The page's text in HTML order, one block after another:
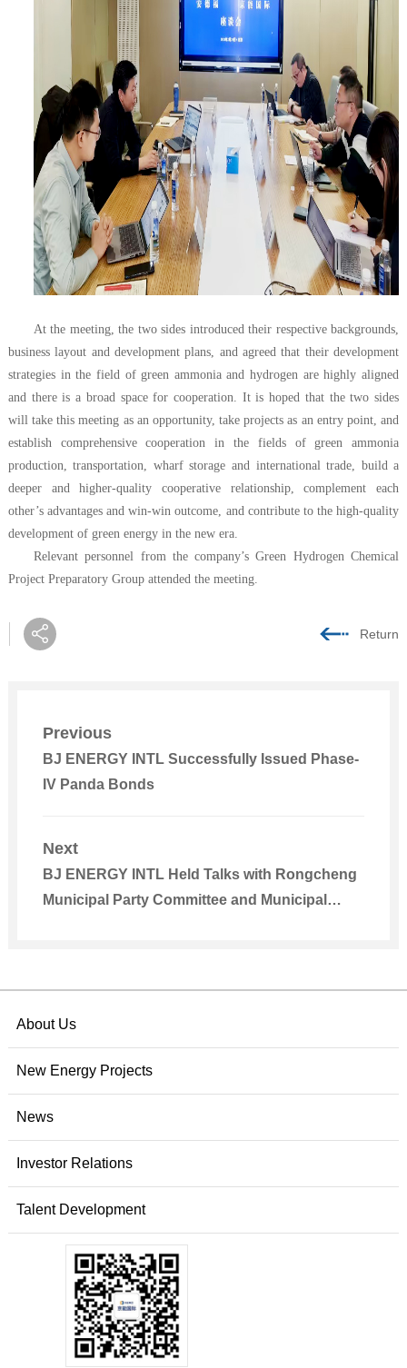
At the meeting, the two sides introduced their respective backgrounds,
business layout and development plans, and agreed that their development
strategies in the field of green ammonia and hydrogen are highly aligned
and there is a broad space for cooperation. It is hoped that the two sides
will take this meeting as an opportunity, take projects as an entry point, and
establish comprehensive cooperation in the fields of green ammonia
production, transportation, wharf storage and international trade, build a
deeper and higher-quality cooperative relationship, complement each
other’s advantages and win-win outcome, and contribute to the high-quality
development of green energy in the new era.
Relevant personnel from the company’s Green Hydrogen Chemical
Project Preparatory Group attended the meeting.
Return
Previous
BJ ENERGY INTL Successfully Issued Phase-
IV Panda Bonds
Next
BJ ENERGY INTL Held Talks with Rongcheng
Municipal Party Committee and Municipal
About Us
New Energy Projects
News
Investor Relations
Talent Development